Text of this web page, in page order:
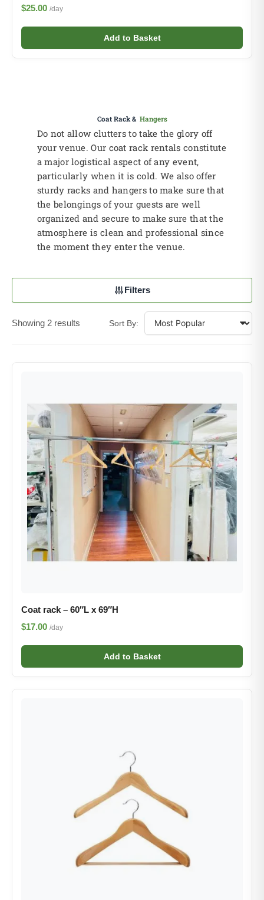
$25.00 /day
Add to Basket
Coat Rack & Hangers
Do not allow clutters to take the glory off
your venue. Our coat rack rentals constitute
a major logistical aspect of any event,
particularly when it is cold. We also offer
sturdy racks and hangers to make sure that
the belongings of your guests are well
organized and secure to make sure that the
atmosphere is clean and professional since
the moment they enter the venue.
Filters
Showing 2 results Sort By:
Coat rack – 60″L x 69″H
$17.00 /day
Add to Basket